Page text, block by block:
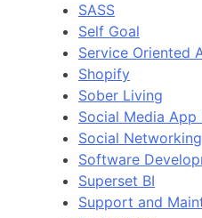
SASS
Self Goal
Service Oriented
Shopify
Sober Living
Social Media App
Social Networking
Software
Superset BI
Support and